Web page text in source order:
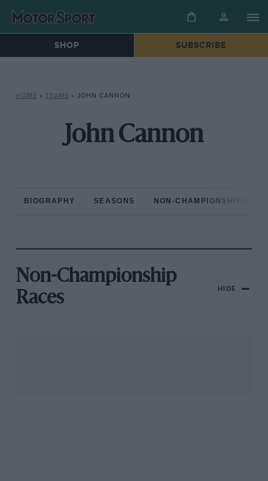
SHOP SUBSCRIBE
HOME » TEAMS » JOHN CANNON
John Cannon
BIOGRAPHY SEASONS NON-CHAMPIONSHIP
Non-Championship
Races
HIDE